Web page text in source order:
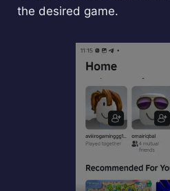
the desired game.